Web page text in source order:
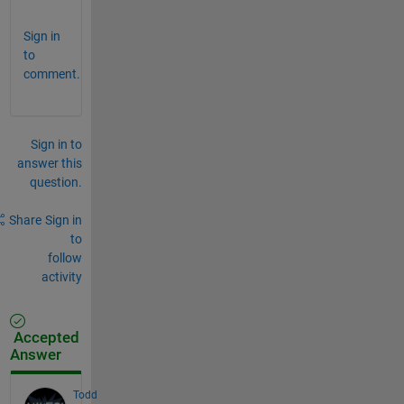
Sign in
to
comment.
Sign in to
answer this
question.
Share Sign in
to
follow
activity
Accepted
Answer
Todd